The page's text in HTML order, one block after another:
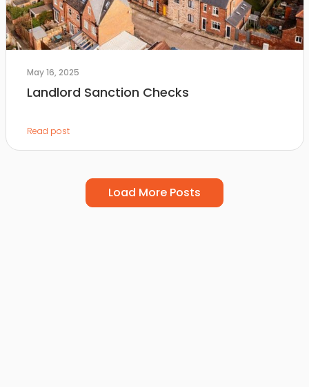
May 16, 2025
Landlord Sanction Checks
Read post
Load More Posts